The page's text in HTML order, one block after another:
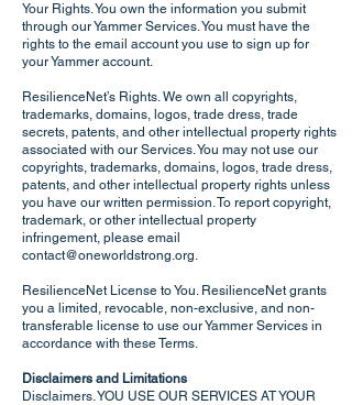
Your Rights. You own the information you submit
through our Yammer Services. You must have the
rights to the email account you use to sign up for
your Yammer account.
ResilienceNet’s Rights. We own all copyrights,
trademarks, domains, logos, trade dress, trade
secrets, patents, and other intellectual property rights
associated with our Services. You may not use our
copyrights, trademarks, domains, logos, trade dress,
patents, and other intellectual property rights unless
you have our written permission. To report copyright,
trademark, or other intellectual property
infringement, please email
contact@oneworldstrong.org.
ResilienceNet License to You. ResilienceNet grants
you a limited, revocable, non-exclusive, and non-
transferable license to use our Yammer Services in
accordance with these Terms.
Disclaimers and Limitations
Disclaimers. YOU USE OUR SERVICES AT YOUR